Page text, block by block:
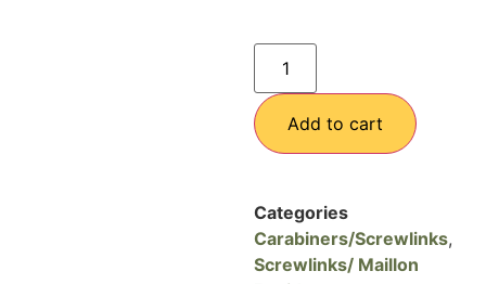
Add to cart
Categories
Carabiners/Screwlinks,
Screwlinks/ Maillon